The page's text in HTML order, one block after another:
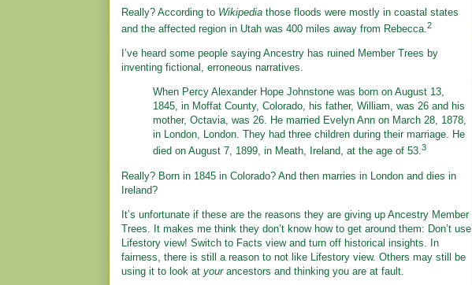
Really? According to Wikipedia those floods were mostly in coastal states
and the affected region in Utah was 400 miles away from Rebecca.2
I’ve heard some people saying Ancestry has ruined Member Trees by
inventing fictional, erroneous narratives.
When Percy Alexander Hope Johnstone was born on August 13,
1845, in Moffat County, Colorado, his father, William, was 26 and his
mother, Octavia, was 26. He married Evelyn Ann on March 28, 1878,
in London, London. They had three children during their marriage. He
died on August 7, 1899, in Meath, Ireland, at the age of 53.3
Really? Born in 1845 in Colorado? And then marries in London and dies in
Ireland?
It’s unfortunate if these are the reasons they are giving up Ancestry Member
Trees. It makes me think they don’t know how to get around them: Don’t use
Lifestory view! Switch to Facts view and turn off historical insights. In
fairness, there is still a reason to not like Lifestory view. Others may still be
using it to look at your ancestors and thinking you are at fault.